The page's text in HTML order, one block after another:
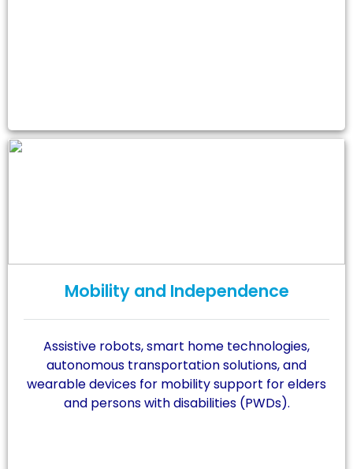
Mobility and Independence
Assistive robots, smart home technologies,
autonomous transportation solutions, and
wearable devices for mobility support for elders
and persons with disabilities (PWDs).